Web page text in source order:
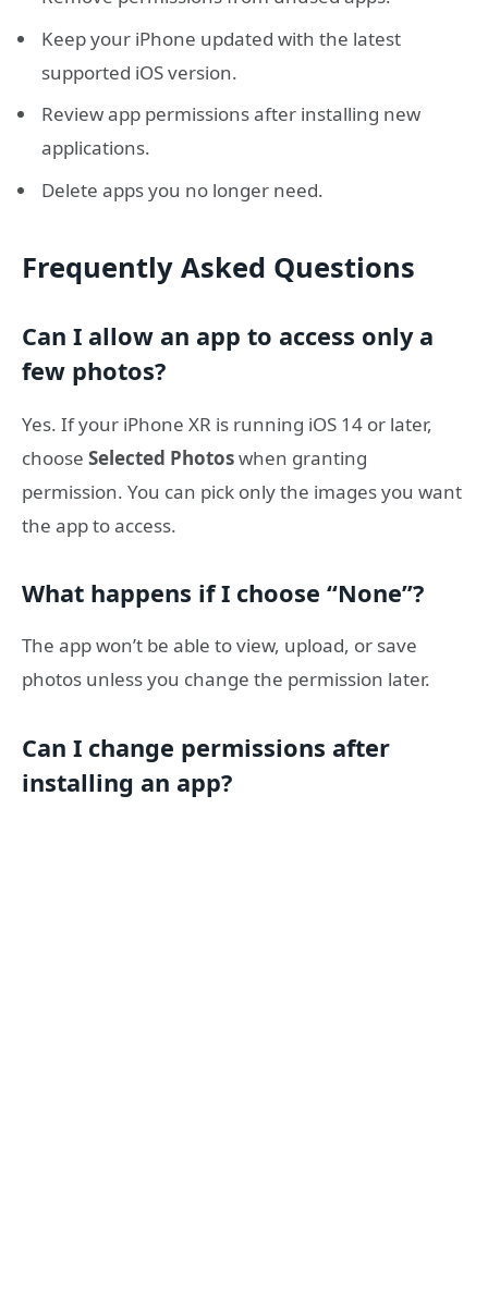
Keep your iPhone updated with the latest
supported iOS version.
Review app permissions after installing new
applications.
Delete apps you no longer need.
Frequently Asked Questions
Can I allow an app to access only a
few photos?
Yes. If your iPhone XR is running iOS 14 or later,
choose Selected Photoswhen granting
permission. You can pick only the images you want
the app to access.
What happens if I choose “None”?
The app won’t be able to view, upload, or save
photos unless you change the permission later.
Can I change permissions after
installing an app?